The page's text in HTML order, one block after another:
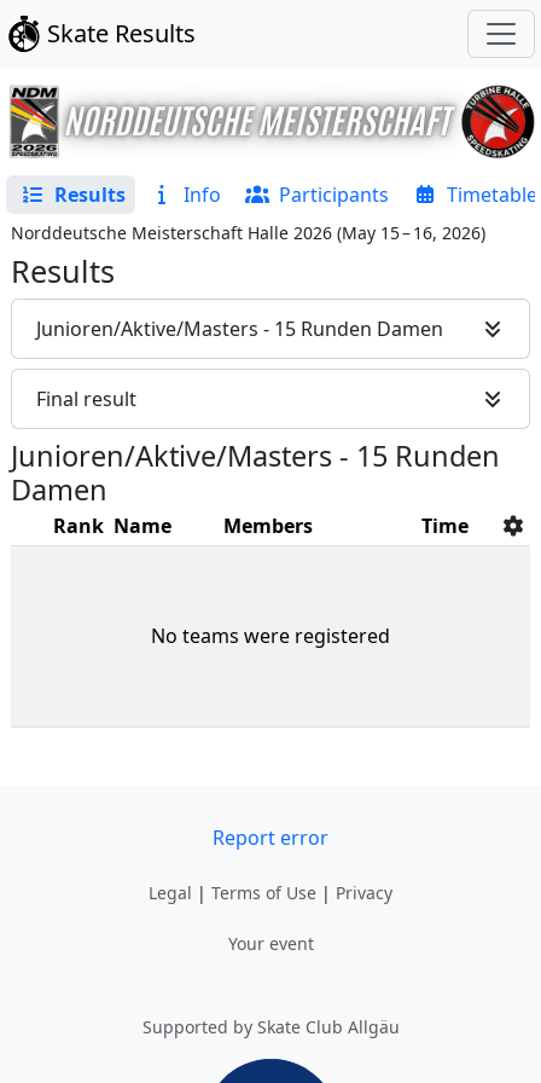
Skate Results
Results Info Participants Timetable
Norddeutsche Meisterschaft Halle 2026 (May 15 – 16, 2026)
Results
Junioren/Aktive/Masters - 15 Runden Damen
Final result
Junioren/Aktive/Masters - 15 Runden
Damen
Rank Name Members Time
No teams were registered
Report error
Legal | Terms of Use | Privacy
Your event
Supported by Skate Club Allgäu